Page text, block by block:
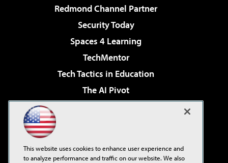
Redmond Channel Partner
Security Today
Spaces 4 Learning
TechMentor
Tech Tactics in Education
The AI Pivot
Virtualization & Cloud Review
Visual Studio Live!
This website uses cookies to enhance user experience and
to analyze performance and traffic on our website. We also